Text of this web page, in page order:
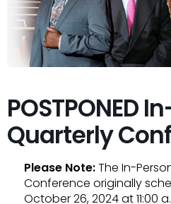
POSTPONED
Quarterly
Please Note:The In-
Conference originally
October 26, 2024 at 11:00